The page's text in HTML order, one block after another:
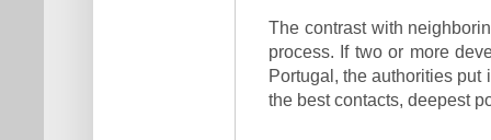
The contrast with
process. If two or more
Portugal, the authorities put
the best contacts, deepest